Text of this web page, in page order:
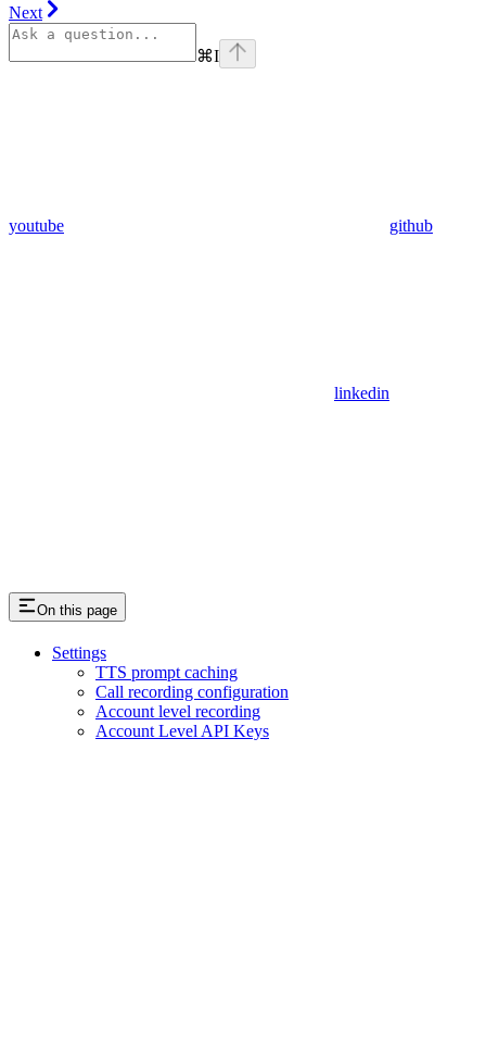
Next
⌘I
youtube github
linkedin
On this page
Settings
TTS prompt caching
Call recording configuration
Account level recording
Account Level API Keys